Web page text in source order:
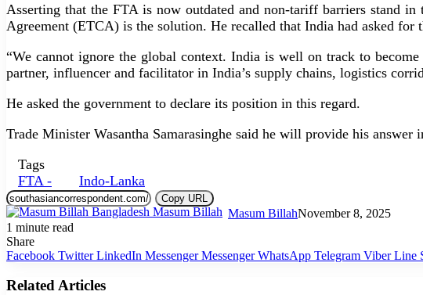
Asserting that the FTA is now outdated and non-tariff barriers stand
Agreement (ETCA) is the solution. He recalled that India had asked
“We cannot ignore the global context. India is well on track to
partner, influencer and facilitator in India’s supply chains, logistics
He asked the government to declare its position in this regard.
Trade Minister Wasantha Samarasinghe said he will provide his answer
Tags
FTA -
Indo-Lanka
Copy URL
Masum BillahNovember 8, 2025
1 minute read
Share
Facebook Twitter LinkedIn Messenger Messenger WhatsApp Telegram Viber Line
Related Articles